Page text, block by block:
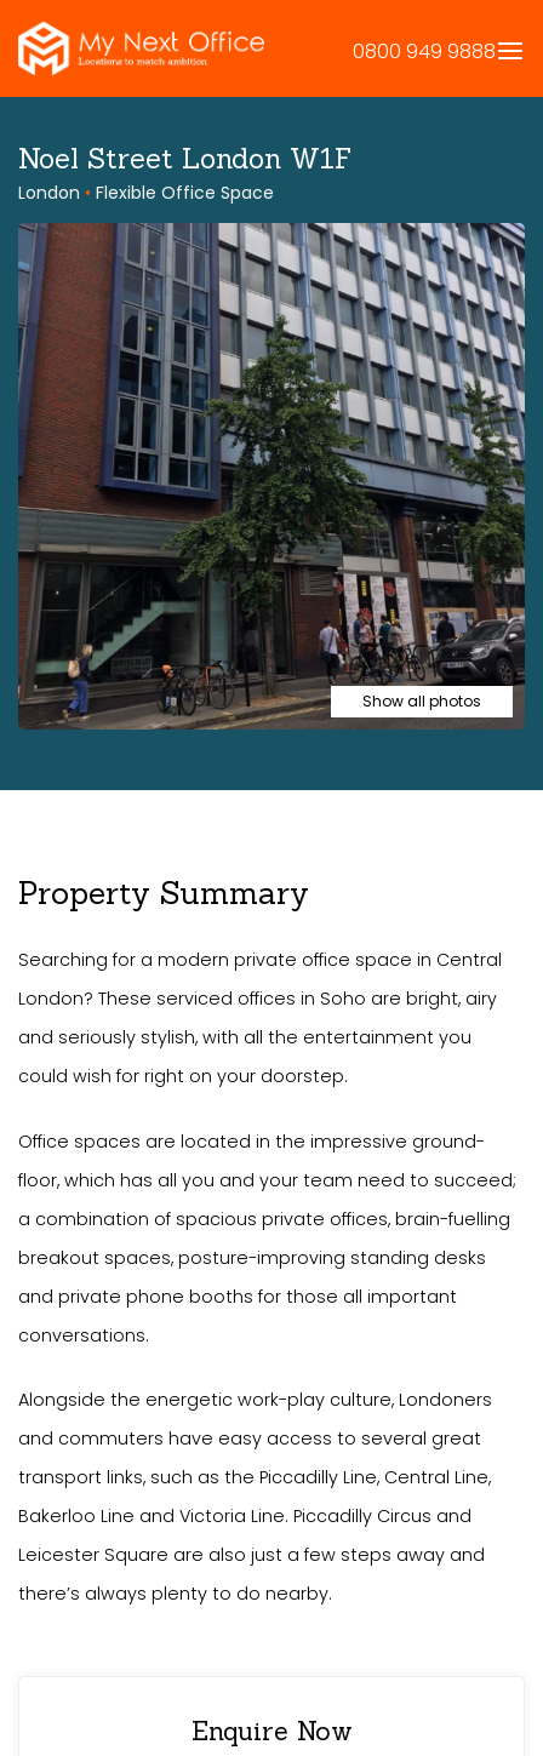
to
content
0800 949 9888
Noel Street London W1F
London • Flexible Office Space
Show all photos
Property Summary
Searching for a modern private office space in Central
London? These serviced offices in Soho are bright, airy
and seriously stylish, with all the entertainment you
could wish for right on your doorstep.
Office spaces are located in the impressive ground-
floor, which has all you and your team need to succeed;
a combination of spacious private offices, brain-fuelling
breakout spaces, posture-improving standing desks
and private phone booths for those all important
conversations.
Alongside the energetic work-play culture, Londoners
and commuters have easy access to several great
transport links, such as the Piccadilly Line, Central Line,
Bakerloo Line and Victoria Line. Piccadilly Circus and
Leicester Square are also just a few steps away and
there’s always plenty to do nearby.
Enquire Now